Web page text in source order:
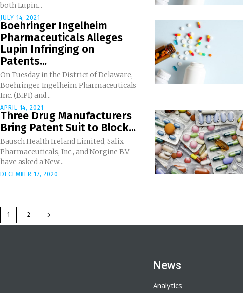
both Lupin...
JULY 14, 2021
Boehringer Ingelheim
Pharmaceuticals Alleges
Lupin Infringing on
Patents...
On Tuesday in the District of Delaware,
Boehringer Ingelheim Pharmaceuticals
Inc. (BIPI) and...
APRIL 14, 2021
Three Drug Manufacturers
Bring Patent Suit to Block...
Bausch Health Ireland Limited, Salix
Pharmaceuticals, Inc., and Norgine B.V.
have asked a New...
DECEMBER 17, 2020
1 2
News
Analytics